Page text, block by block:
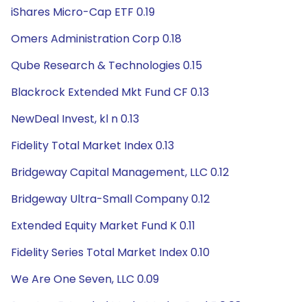
iShares Micro-Cap ETF 0.19
Omers Administration Corp 0.18
Qube Research & Technologies 0.15
Blackrock Extended Mkt Fund CF 0.13
NewDeal Invest, kl n 0.13
Fidelity Total Market Index 0.13
Bridgeway Capital Management, LLC 0.12
Bridgeway Ultra-Small Company 0.12
Extended Equity Market Fund K 0.11
Fidelity Series Total Market Index 0.10
We Are One Seven, LLC 0.09